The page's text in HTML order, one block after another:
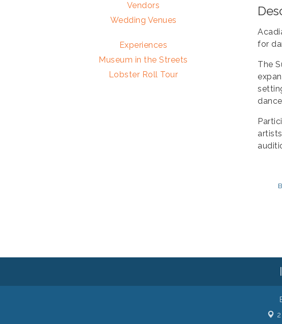
for
The
Vendors
Wedding Venues
Experiences
Museum in the Streets
Lobster Roll Tour